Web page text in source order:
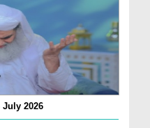
July 2026